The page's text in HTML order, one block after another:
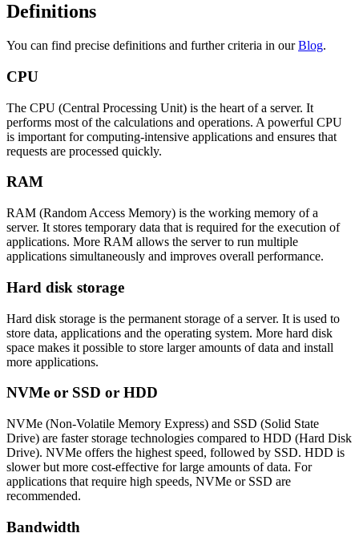
Definitions
You can find precise definitions and further criteria in ourBlog.
CPU
The CPU (Central Processing Unit) is the heart of a server. It
performs most of the calculations and operations. A powerful CPU
is important for computing-intensive applications and ensures that
requests are processed quickly.
RAM
RAM (Random Access Memory) is the working memory of a
server. It stores temporary data that is required for the execution of
applications. More RAM allows the server to run multiple
applications simultaneously and improves overall performance.
Hard disk storage
Hard disk storage is the permanent storage of a server. It is used to
store data, applications and the operating system. More hard disk
space makes it possible to store larger amounts of data and install
more applications.
NVMe or SSD or HDD
NVMe (Non-Volatile Memory Express) and SSD (Solid State
Drive) are faster storage technologies compared to HDD (Hard Disk
Drive). NVMe offers the highest speed, followed by SSD. HDD is
slower but more cost-effective for large amounts of data. For
applications that require high speeds, NVMe or SSD are
recommended.
Bandwidth